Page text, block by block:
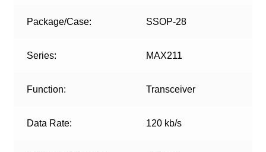
Package/Case: SSOP-28
Series: MAX211
Function: Transceiver
Data Rate: 120 kb/s